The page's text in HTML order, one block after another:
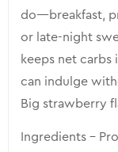
do—breakfast,
or late-night
keeps net carbs
can indulge
Big strawberry
Ingredients –